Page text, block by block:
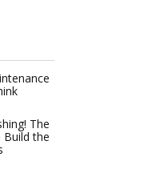
The
Build the